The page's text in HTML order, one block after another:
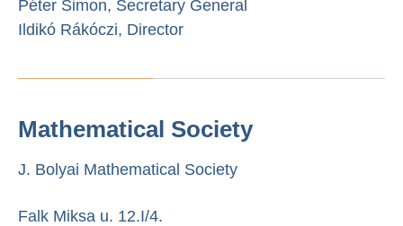
Péter Simon, Secretary General
Ildikó Rákóczi, Director
Mathematical Society
J. Bolyai Mathematical Society
Falk Miksa u. 12.I/4.